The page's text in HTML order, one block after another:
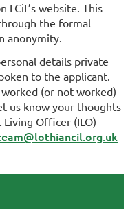
website. This
the formal
anonymity.
details private
to the applicant.
(or not worked)
us know your thoughts
Officer (ILO)